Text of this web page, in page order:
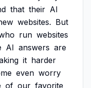
that their AI
websites. But
run websites
AI answers are
it harder
even worry
of our favorite